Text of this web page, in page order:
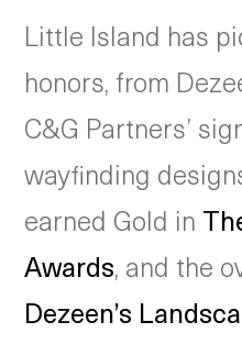
Little Island has
honors, from
C&G Partners’
wayfinding
earned Gold in
Awards, and the
Dezeen’s